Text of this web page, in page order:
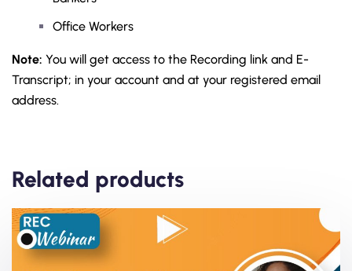
Office Workers
Note: You will get access to the Recording link and E-
Transcript; in your account and at your registered email
address.
Related products